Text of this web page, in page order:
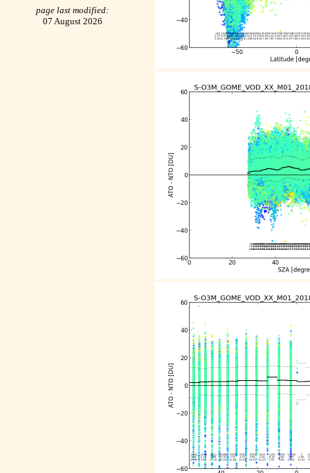
page last modified:
07 August 2026